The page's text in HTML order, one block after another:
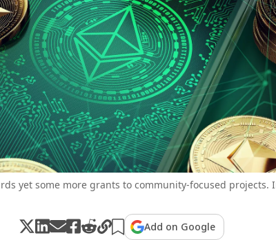
yet some more grants to community-focused projects.
Add on Google